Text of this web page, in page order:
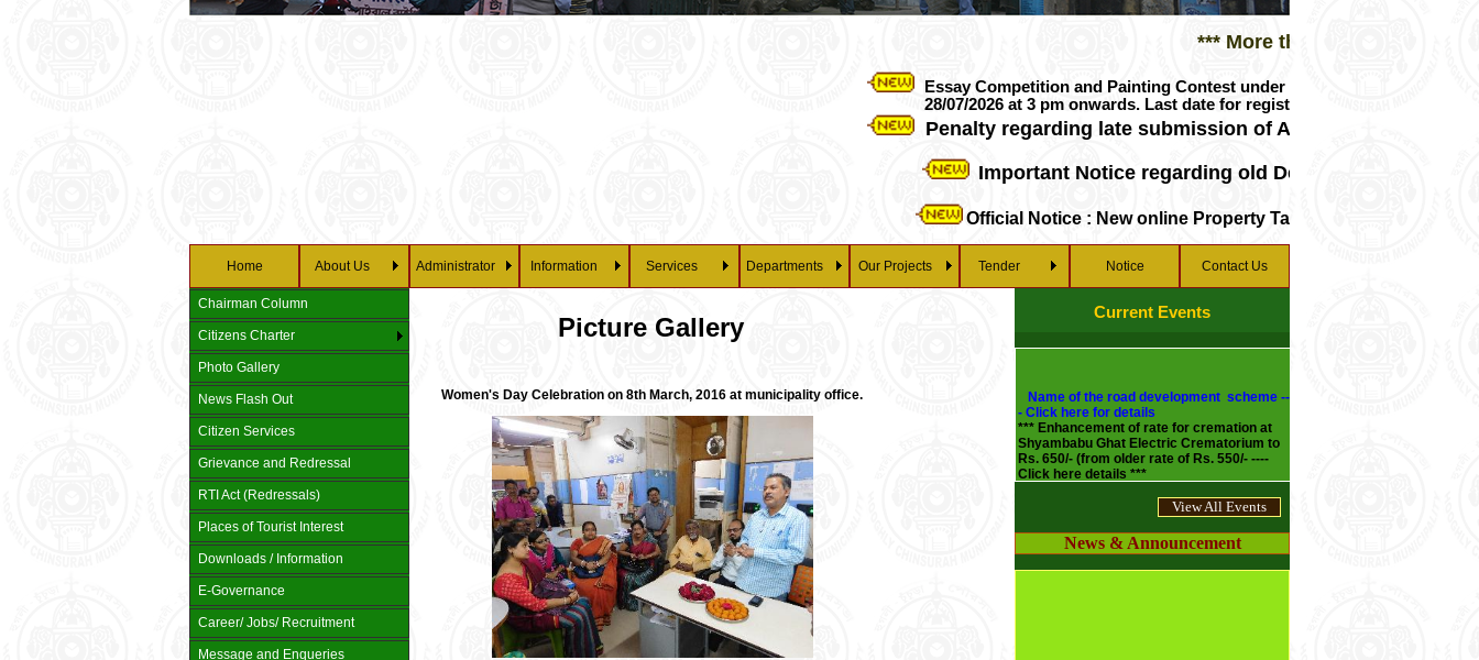
*** More than 150 years in service
Essay Competition and Painting Contest under PMAY-U/PMAY-U 2.0 with
28/07/2026 at 3 pm onwards. Last date for registration 27/07/2026 upto 3 pm. For
Penalty regarding late submission of Advertisement Fee from
Important Notice regarding old Death and Birth Certificate
Official Notice : New online Property Tax Payment Gateway
Home About Us Administrator Information Services Departments Our Projects Tender Notice Contact Us
Current Events
- Click here for details
*** Enhancement of rate for cremation at
Shyambabu Ghat Electric Crematorium to
Rs. 650/- (from older rate of Rs. 550/- ----
Click here details ***
*** New water rent charges --- Click here
** Internal Audit Report of Annual
Financial Statements of Hooghly Chinsurah
Municipality for the Financial Year 2015-16 -
-- Click here for details ***
View All Events
News & Announcement
Picture Gallery
Women's Day Celebration on 8th March, 2016 at municipality office.
Chairman Column
Citizens Charter
Photo Gallery
News Flash Out
Citizen Services
Grievance and Redressal
RTI Act (Redressals)
Places of Tourist Interest
Downloads / Information
E-Governance
Career/ Jobs/ Recruitment
Message and Enqueries